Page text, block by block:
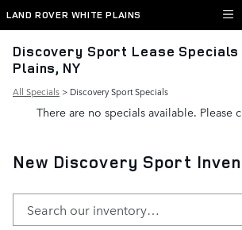
Skip to main content
LAND ROVER WHITE PLAINS
Discovery Sport Lease Specials
Plains, NY
All Specials > Discovery Sport Specials
There are no specials available. Please
New Discovery Sport